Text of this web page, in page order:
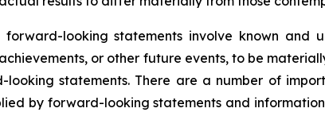
forward-looking statements involve known and
or other future events, to be
looking statements. There are a number of
by forward-looking statements and